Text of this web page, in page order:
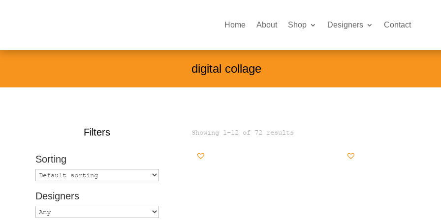
Home About Shop Designers Contact
digital collage
Filters
Sorting
Designers
Showing 1–12 of 72 results